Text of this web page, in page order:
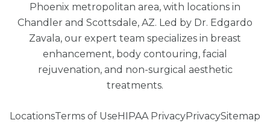
Phoenix metropolitan area, with locations in
Chandler and Scottsdale, AZ. Led by Dr. Edgardo
Zavala, our expert team specializes in breast
enhancement, body contouring, facial
rejuvenation, and non-surgical aesthetic
treatments.
LocationsTerms of Use HIPAA PrivacyPrivacySitemap